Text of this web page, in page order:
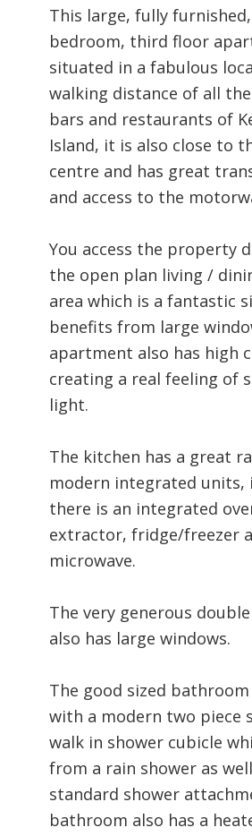
This large, fully
bedroom, third floor
situated in a fabulous
walking distance of all
bars and restaurants of
Island, it is also close to
centre and has great
and access to the
You access the property
the open plan living /
area which is a fantastic
benefits from large
apartment also has high
creating a real feeling of
light.
The kitchen has a great
modern integrated units,
there is an integrated
extractor, fridge/freezer
microwave.
The very generous
also has large windows.
The good sized
with a modern two piece
walk in shower cubicle
from a rain shower as
standard shower
bathroom also has a